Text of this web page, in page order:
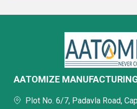
AATOMIZE
Plot No. 6/7, Padavla Road,